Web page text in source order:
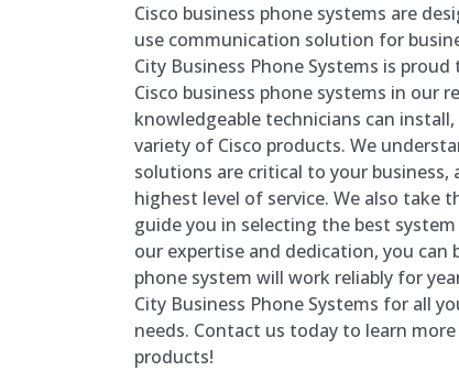
Cisco business phone systems are
use communication solution for
City Business Phone Systems is
Cisco business phone systems in our
knowledgeable technicians can
variety of Cisco products. We
solutions are critical to your
highest level of service. We also take
guide you in selecting the best
our expertise and dedication, you can
phone system will work reliably for
City Business Phone Systems for all
needs. Contact us today to learn
products!